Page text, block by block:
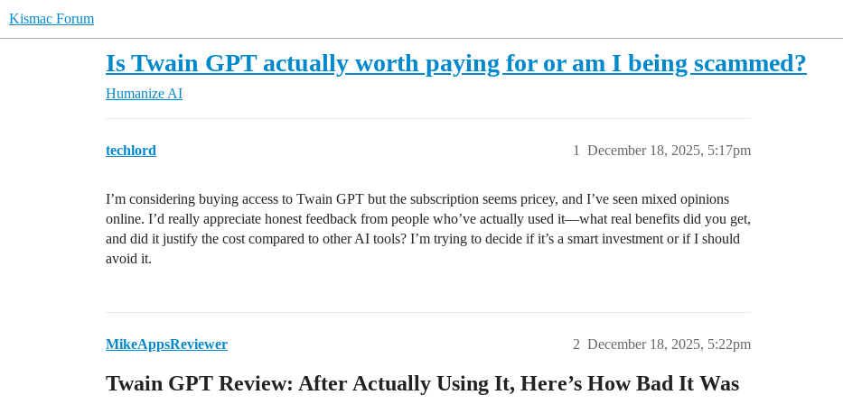
Kismac Forum
Is Twain GPT actually worth paying for or am I being scammed?
Humanize AI
techlord December 18, 2025, 5:17pm
1
I’m considering buying access to Twain GPT but the subscription seems pricey, and I’ve seen mixed opinions
online. I’d really appreciate honest feedback from people who’ve actually used it—what real benefits did you get,
and did it justify the cost compared to other AI tools? I’m trying to decide if it’s a smart investment or if I should
avoid it.
MikeAppsReviewer December 18, 2025, 5:22pm
2
Twain GPT Review: After Actually Using It, Here’s How Bad It Was